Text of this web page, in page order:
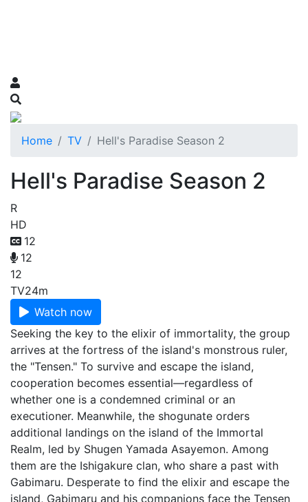
Home TV Hell's Paradise Season 2
Hell's Paradise Season 2
R
HD
12
12
12
TV24m
Watch now
Seeking the key to the elixir of immortality, the group
arrives at the fortress of the island's monstrous ruler,
the "Tensen." To survive and escape the island,
cooperation becomes essential—regardless of
whether one is a condemned criminal or an
executioner. Meanwhile, the shogunate orders
additional landings on the island of the Immortal
Realm, led by Shugen Yamada Asayemon. Among
them are the Ishigakure clan, who share a past with
Gabimaru. Desperate to find the elixir and escape the
island, Gabimaru and his companions face the Tensen